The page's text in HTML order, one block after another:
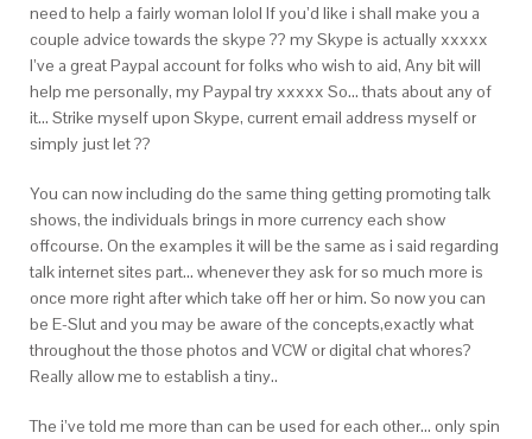
need to help a fairly woman lolol If you’d like i shall make you a
couple advice towards the skype ?? my Skype is actually xxxxx
I’ve a great Paypal account for folks who wish to aid, Any bit will
help me personally, my Paypal try xxxxx So… thats about any of
it… Strike myself upon Skype, current email address myself or
simply just let ??
You can now including do the same thing getting promoting talk
shows, the individuals brings in more currency each show
offcourse. On the examples it will be the same as i said regarding
talk internet sites part… whenever they ask for so much more is
once more right after which take off her or him. So now you can
be E-Slut and you may be aware of the concepts,exactly what
throughout the those photos and VCW or digital chat whores?
Really allow me to establish a tiny..
The i’ve told me more than can be used for each other… only spin